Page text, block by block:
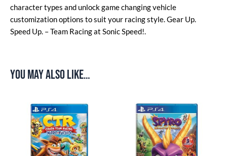
character types and unlock game changing vehicle
customization options to suit your racing style. Gear Up.
Speed Up. – Team Racing at Sonic Speed!.
You may also like…